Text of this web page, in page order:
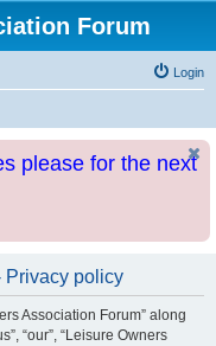
Forum
Login
please for the next
Privacy policy
Association Forum” along
“our”, “Leisure Owners